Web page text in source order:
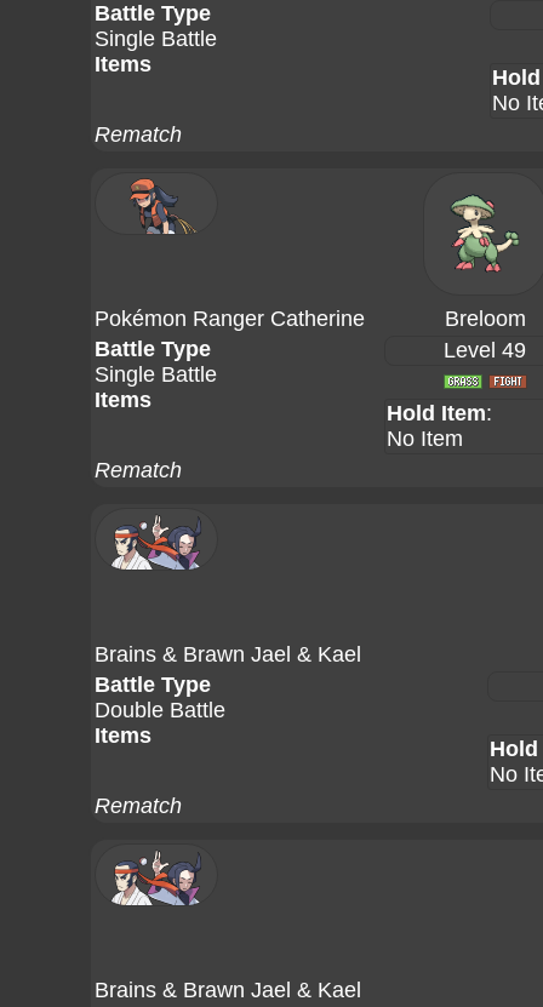
Battle Type
Single Battle
Items
No
Rematch
Pokémon Ranger Catherine
Breloom
Battle Type
Single Battle
Items
Level 49
Hold Item:
No Item
Rematch
Brains & Brawn Jael & Kael
Battle Type
Double Battle
Items
Hold
No
Rematch
Brains & Brawn Jael & Kael